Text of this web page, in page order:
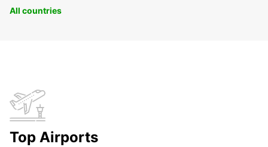
All countries
Top Airports